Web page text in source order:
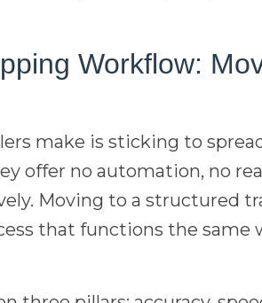
Workflow:
make is sticking to
offer no automation, no
Moving to a structured
that functions the same